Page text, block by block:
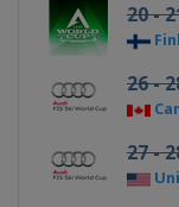
20 -
26 -
27 -